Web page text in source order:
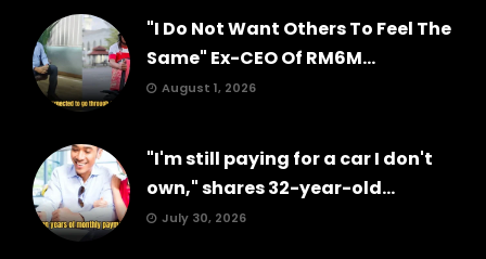
"I Do Not Want Others To Feel The
Same" Ex-CEO Of RM6M...
August 1, 2026
"I'm still paying for a car I don't
own," shares 32-year-old...
July 30, 2026